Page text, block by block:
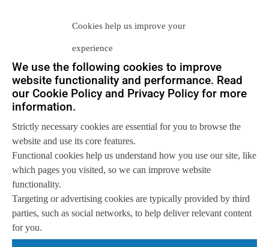
Cookies help us improve your
experience
We use the following cookies to improve
website functionality and performance. Read
our Cookie Policy and Privacy Policy for more
information.
Strictly necessary cookies are essential for you to browse the
website and use its core features.
Functional cookies help us understand how you use our site, like
which pages you visited, so we can improve website
functionality.
Targeting or advertising cookies are typically provided by third
parties, such as social networks, to help deliver relevant content
for you.
how to manage the data that they need
and/or want to store. We look at the
options available to enterprises and the
vendors best positioned to help them.
Next Entries »
Let us help you
Get in touch with us
so we can
achieve your goals.